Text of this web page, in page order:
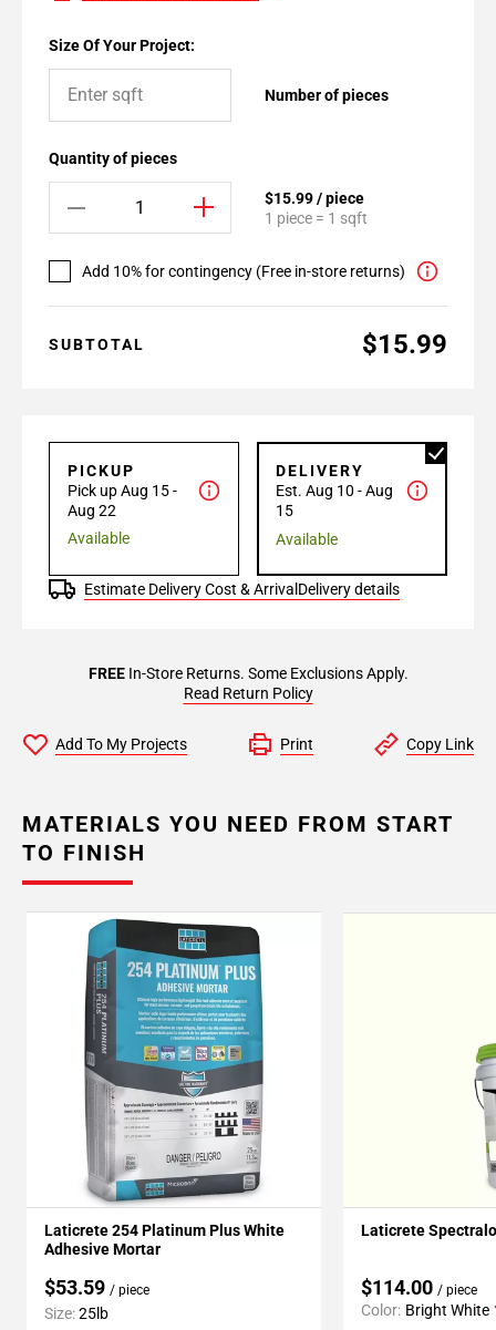
Size Of Your Project:
Number of pieces
Quantity of pieces
$15.99 / piece
1 piece = 1 sqft
Add 10% for contingency (Free in-store returns)
SUBTOTAL $15.99
PICKUP
Pick up Aug 15 -
Aug 22
Available
DELIVERY
Est. Aug 10 - Aug
15
Available
Estimate Delivery Cost & Arrival Delivery details
FREEIn-Store Returns. Some Exclusions Apply.
Read Return Policy
Add To My Projects Print Copy Link
MATERIALS YOU NEED FROM START
TO FINISH
Laticrete 254 Platinum Plus White
Adhesive Mortar
$53.59 / piece
Size:25lb
Laticrete
$114.00 / piece
Color: Bright White